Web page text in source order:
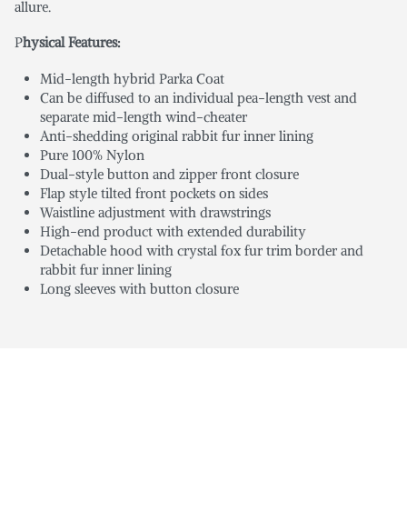
allure.
Physical Features:
Mid-length hybrid Parka Coat
Can be diffused to an individual pea-length vest and
separate mid-length wind-cheater
Anti-shedding original rabbit fur inner lining
Pure 100% Nylon
Dual-style button and zipper front closure
Flap style tilted front pockets on sides
Waistline adjustment with drawstrings
High-end product with extended durability
Detachable hood with crystal fox fur trim border and
rabbit fur inner lining
Long sleeves with button closure